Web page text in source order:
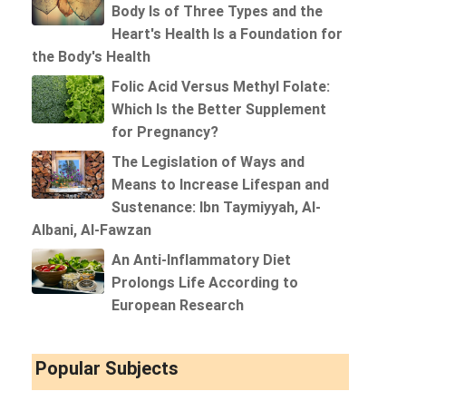
Body Is of Three Types and the
Heart's Health Is a Foundation for
the Body's Health
Folic Acid Versus Methyl Folate:
Which Is the Better Supplement
for Pregnancy?
The Legislation of Ways and
Means to Increase Lifespan and
Sustenance: Ibn Taymiyyah, Al-
Albani, Al-Fawzan
An Anti-Inflammatory Diet
Prolongs Life According to
European Research
Popular Subjects